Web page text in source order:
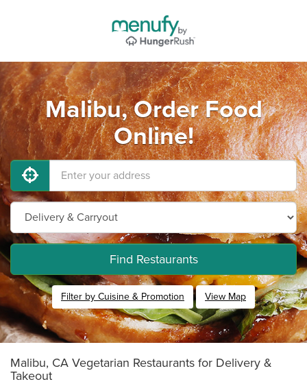
Malibu, Order Food
Online!
Find Restaurants
Filter by Cuisine & Promotion View Map
Malibu, CA Vegetarian Restaurants for Delivery &
Takeout